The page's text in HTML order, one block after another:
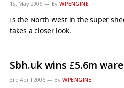
1st May 2006 By WPENGINE
Is the North West in the super
takes a closer look.
Sbh.uk wins £5.6m
3rd April 2006 By WPENGINE